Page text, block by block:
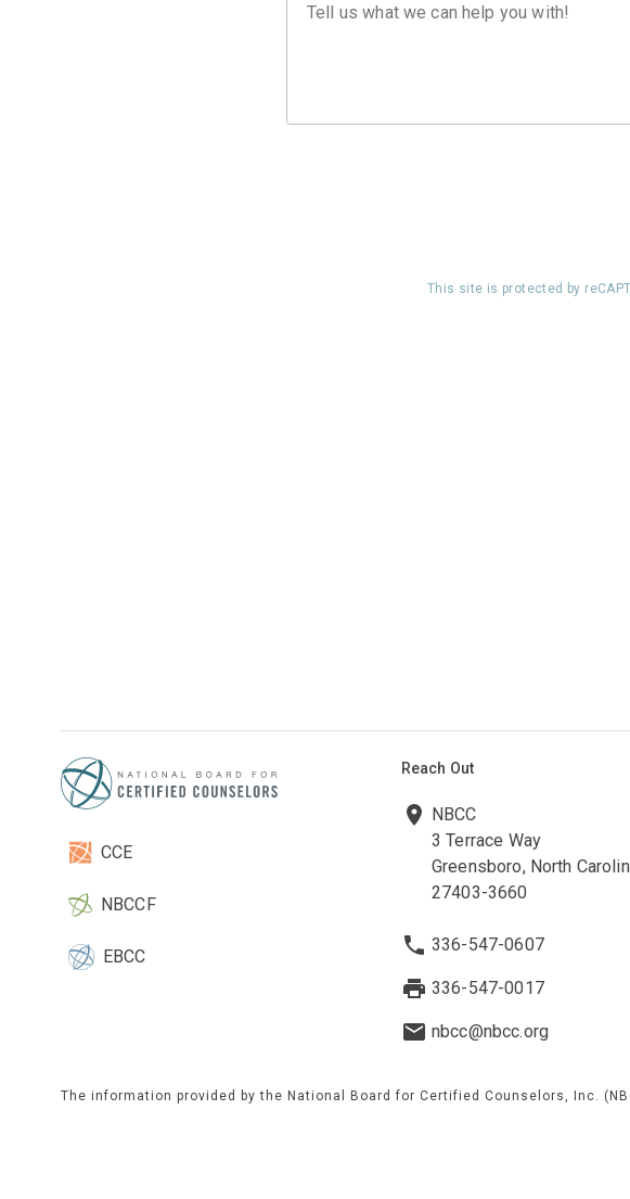
Tell us what we can help you with!
This site is protected by
CCE
NBCCF
EBCC
Reach Out
NBCC
3 Terrace Way
Greensboro, North
27403-3660
336-547-0607
336-547-0017
nbcc@nbcc.org
The information provided by the National Board for Certified Counselors, Inc.